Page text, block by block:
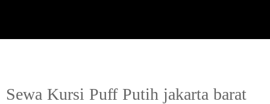
Sewa Kursi Puff Putih jakarta barat